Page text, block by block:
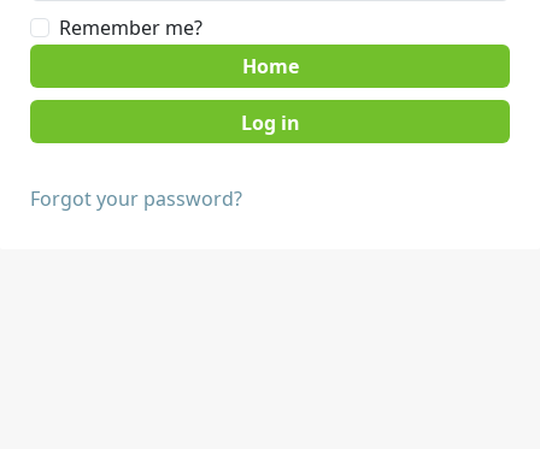
Remember me?
Home
Forgot your password?